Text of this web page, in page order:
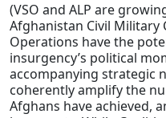
(VSO and ALP are
Afghanistan Civil Military
Operations have the
insurgency’s political
accompanying strategic
coherently amplify the
Afghans have achieved,